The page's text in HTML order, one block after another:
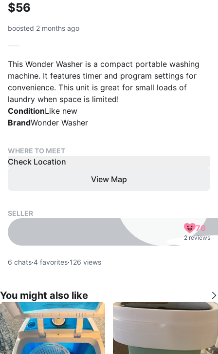
$56
boosted 2 months ago
This Wonder Washer is a compact portable washing
machine. It features timer and program settings for
convenience. This unit is great for small loads of
laundry when space is limited!
ConditionLike new
BrandWonder Washer
WHERE TO MEET
Check Location
View Map
SELLER
76
2 reviews
6 chats·4 favorites·126 views
You might also like